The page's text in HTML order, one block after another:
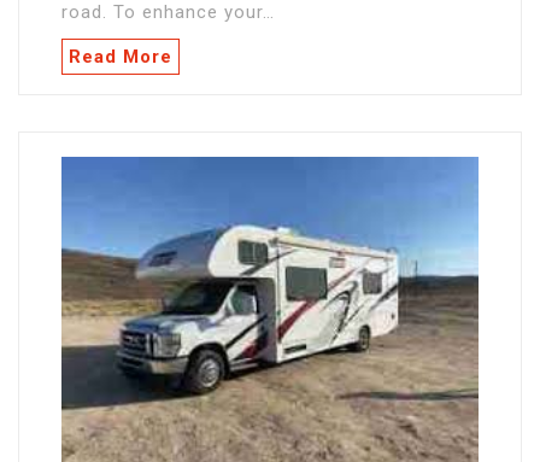
road. To enhance your…
Read More